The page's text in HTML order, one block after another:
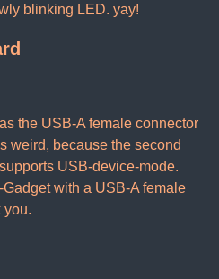
blinking LED. yay!
the USB-A female connector
weird, because the second
USB-device-mode.
with a USB-A female
you.